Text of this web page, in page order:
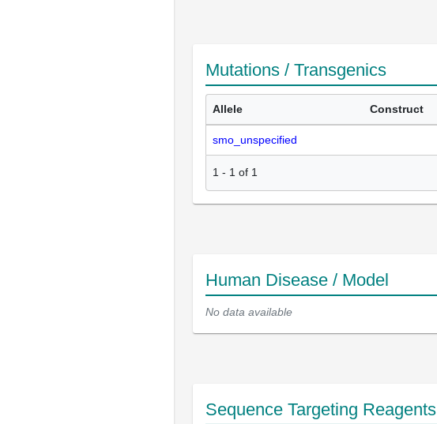
Mutations / Transgenics
Allele Construct
smo_unspecified
1 - 1 of 1
Human Disease / Model
No data available
Sequence Targeting Reagents